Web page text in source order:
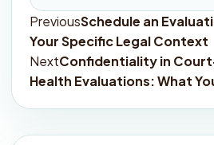
Post
navigation
PreviousSchedule an
Your Specific Legal Context
NextConfidentiality in
Health Evaluations: What